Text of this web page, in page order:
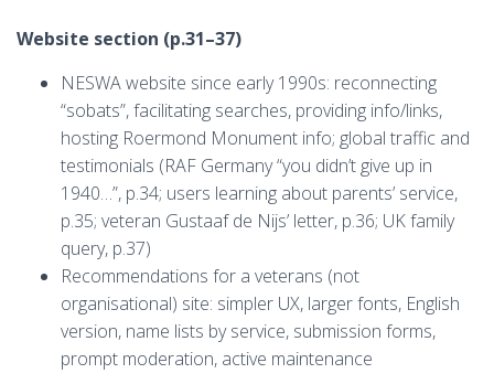
Website section (p.31–37)
NESWA website since early 1990s: reconnecting
“sobats”, facilitating searches, providing info/links,
hosting Roermond Monument info; global traffic and
testimonials (RAF Germany “you didn’t give up in
1940…”, p.34; users learning about parents’ service,
p.35; veteran Gustaaf de Nijs’ letter, p.36; UK family
query, p.37)
Recommendations for a veterans (not
organisational) site: simpler UX, larger fonts, English
version, name lists by service, submission forms,
prompt moderation, active maintenance